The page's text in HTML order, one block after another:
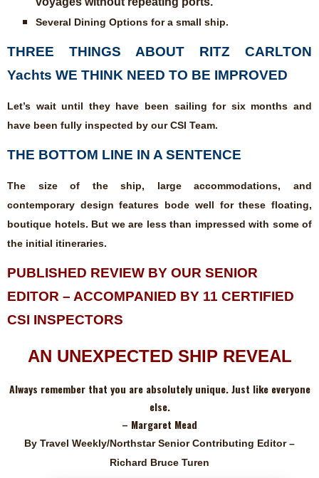
Several Dining Options for a small ship.
THREE THINGS ABOUT RITZ CARLTON
Yachts WE THINK NEED TO BE IMPROVED
Let’s wait until they have been sailing for six months and
have been fully inspected by our CSI Team.
THE BOTTOM LINE IN A SENTENCE
The size of the ship, large accommodations, and
contemporary design features bode well for these floating,
boutique hotels. But we are less than impressed with some of
the initial itineraries.
PUBLISHED REVIEW BY OUR SENIOR
EDITOR – ACCOMPANIED BY 11 CERTIFIED
CSI INSPECTORS
AN UNEXPECTED SHIP REVEAL
Always remember that you are absolutely unique. Just like everyone
else.
– Margaret Mead
By Travel Weekly/Northstar Senior Contributing Editor –
Richard Bruce Turen